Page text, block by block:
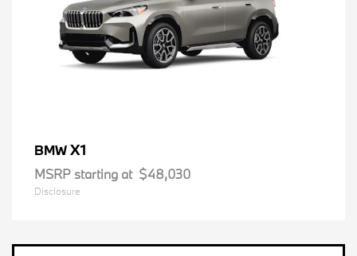
BMWX1
MSRP starting at $48,030
Disclosure